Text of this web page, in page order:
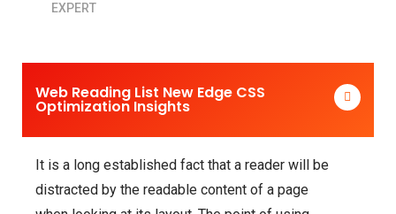
EXPERT
Web Reading List New Edge CSS
Optimization Insights
It is a long established fact that a reader will be
distracted by the readable content of a page